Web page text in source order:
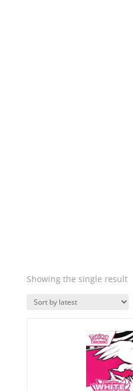
Showing the single result
Quick View